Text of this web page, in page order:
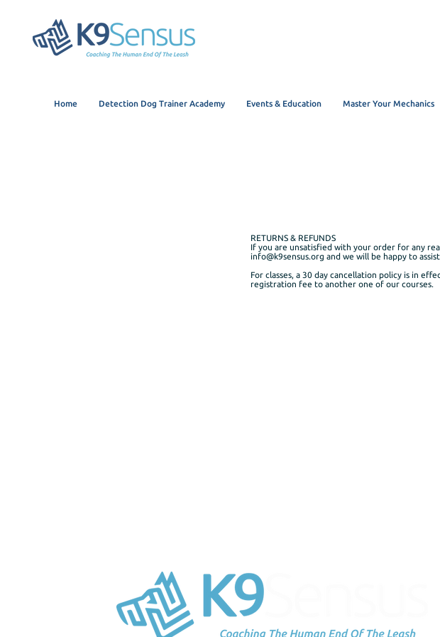
Home Detection Dog Trainer Academy Events & Education Master Your Mechanics
RETURNS & REFUNDS
If you are unsatisfied with your order for any
info@k9sensus.org and we will be happy to
For classes, a 30 day cancellation policy is in
registration fee to another one of our courses.